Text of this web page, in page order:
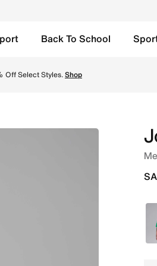
Back To School
Off Select Styles.Shop